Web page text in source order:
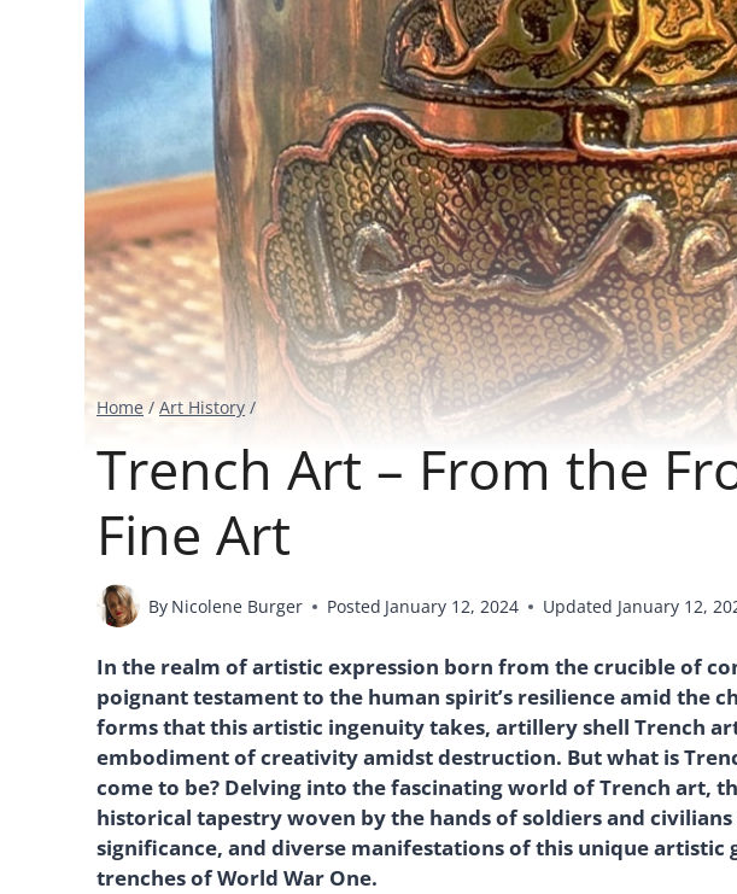
Home / Art History /
Trench Art – From the
Fine Art
By Nicolene Burger Posted January 12, 2024 Updated January 12,
In the realm of artistic expression born from the crucible of
poignant testament to the human spirit’s resilience amid the
forms that this artistic ingenuity takes, artillery shell Trench
embodiment of creativity amidst destruction. But what is
come to be? Delving into the fascinating world of Trench art,
historical tapestry woven by the hands of soldiers and
significance, and diverse manifestations of this unique
trenches of World War One.